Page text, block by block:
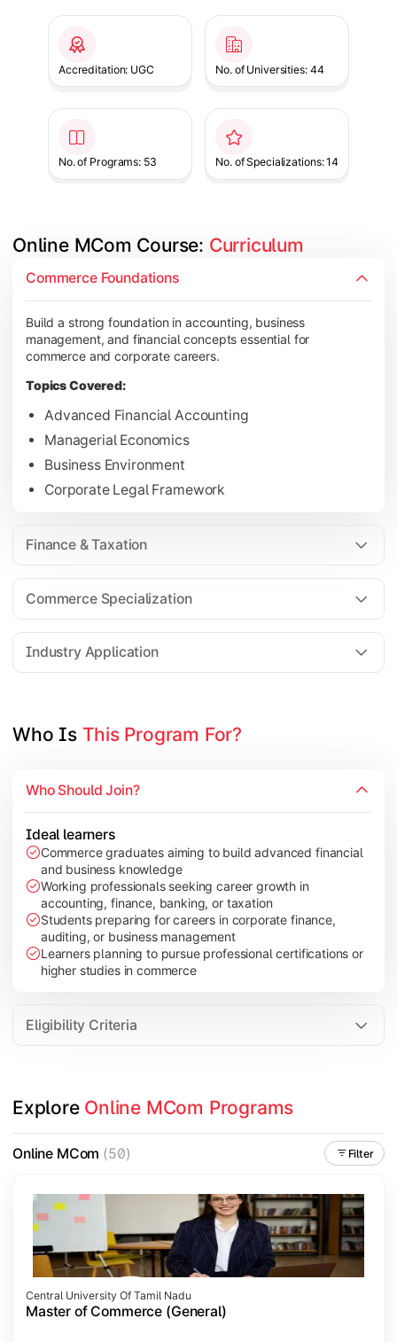
Accreditation: UGC No. of Universities: 44
No. of Programs: 53 No. of Specializations: 14
Online MCom Course: Curriculum
Commerce Foundations
Build a strong foundation in accounting, business
management, and financial concepts essential for
commerce and corporate careers.
Topics Covered:
Advanced Financial Accounting
Managerial Economics
Business Environment
Corporate Legal Framework
Finance & Taxation
Commerce Specialization
Industry Application
Develop expertise in financial management, taxation,
Topics Covered:
Corporate Accounting
Financial Management
Direct & Indirect Taxation
Gain advanced knowledge in business strategy, research,
Strategic Management
International Business
Investment Analysis
Entrepreneurship Development
Industry Case Studies
Who Is This Program For?
Who Should Join?
Ideal learners
Commerce graduates aiming to build advanced financial
and business knowledge
Working professionals seeking career growth in
accounting, finance, banking, or taxation
Students preparing for careers in corporate finance,
auditing, or business management
Learners planning to pursue professional certifications or
higher studies in commerce
Eligibility Criteria
Explore Online MCom Programs
Online MCom (50) Filter
Central University Of Tamil Nadu
Master of Commerce (General)